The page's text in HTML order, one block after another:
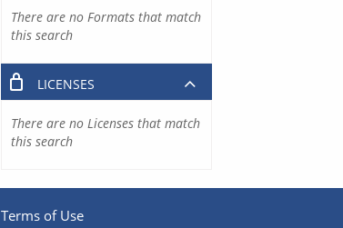
There are no Formats that match
this search
LICENSES
There are no Licenses that match
this search
Terms of Use